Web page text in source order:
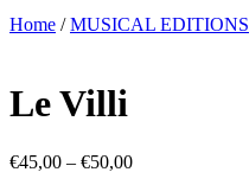
Home /MUSICAL EDITIONS
Le Villi
€45,00 – €50,00Price